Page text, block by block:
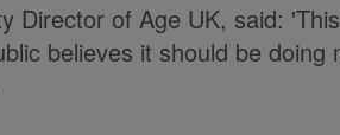
Director of Age UK, said:
believes it should be doing